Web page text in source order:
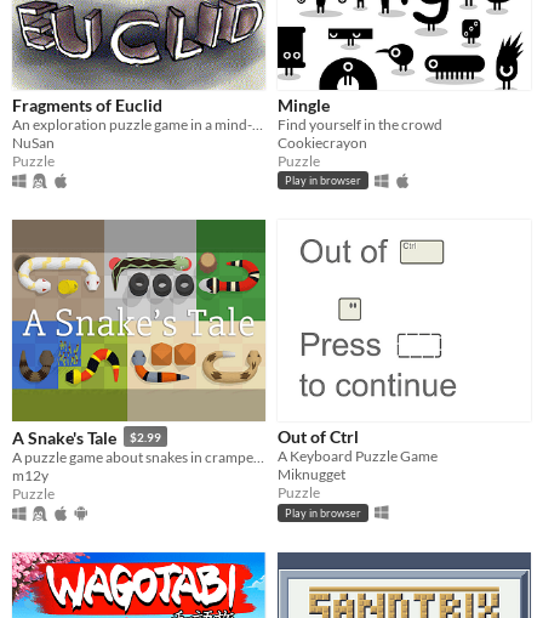
Fragments of Euclid
NuSan
Puzzle
Mingle
Find yourself in the crowd
Cookiecrayon
Puzzle
Play in browser
A Snake's Tale $2.99
m12y
Puzzle
Out of Ctrl
A Keyboard Puzzle Game
Miknugget
Puzzle
Play in browser